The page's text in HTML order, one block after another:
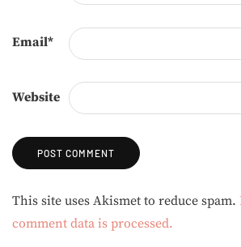
Email*
Website
Alternative:
This site uses Akismet to reduce spam.
comment data is processed.